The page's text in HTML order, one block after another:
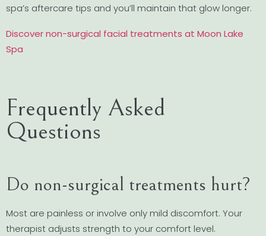
spa’s aftercare tips and you’ll maintain that glow longer.
Discover non-surgical facial treatments at Moon Lake
Spa
Frequently Asked
Questions
Do non-surgical treatments hurt?
Most are painless or involve only mild discomfort. Your
therapist adjusts strength to your comfort level.